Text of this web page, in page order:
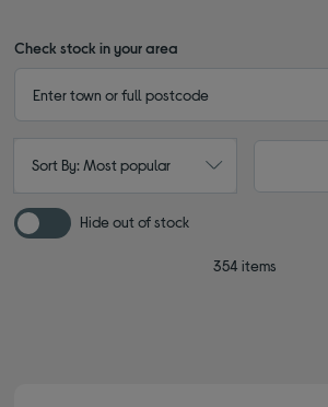
Check stock in your area
Sort By: Most popular
Hide out of stock
354 items